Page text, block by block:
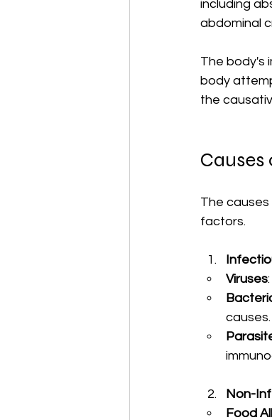
including
abdominal
The body's
body
the
The
factors.
Viruses
causes.
Non-
Food